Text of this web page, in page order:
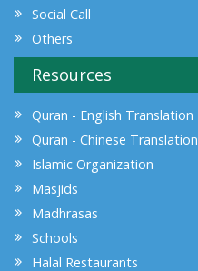
Social Call
Others
Resources
Quran - English Translation
Quran - Chinese Translation
Islamic Organization
Masjids
Madhrasas
Schools
Halal Restaurants